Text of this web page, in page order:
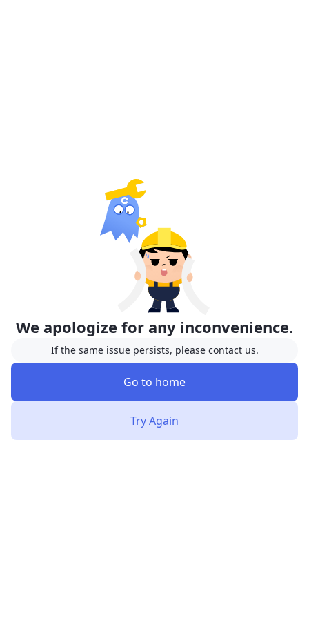
We apologize for any inconvenience.
If the same issue persists, please contact us.
Go to home
Try Again